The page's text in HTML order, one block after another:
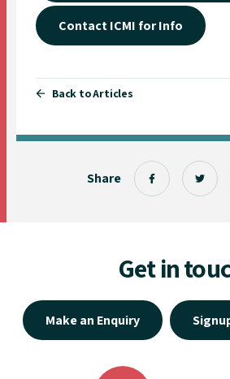
Share
Contact ICMI for Info
Back to Articles
Get in
Make an Enquiry